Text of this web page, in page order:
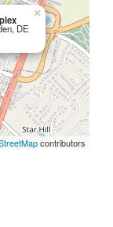
DE
×
contributors